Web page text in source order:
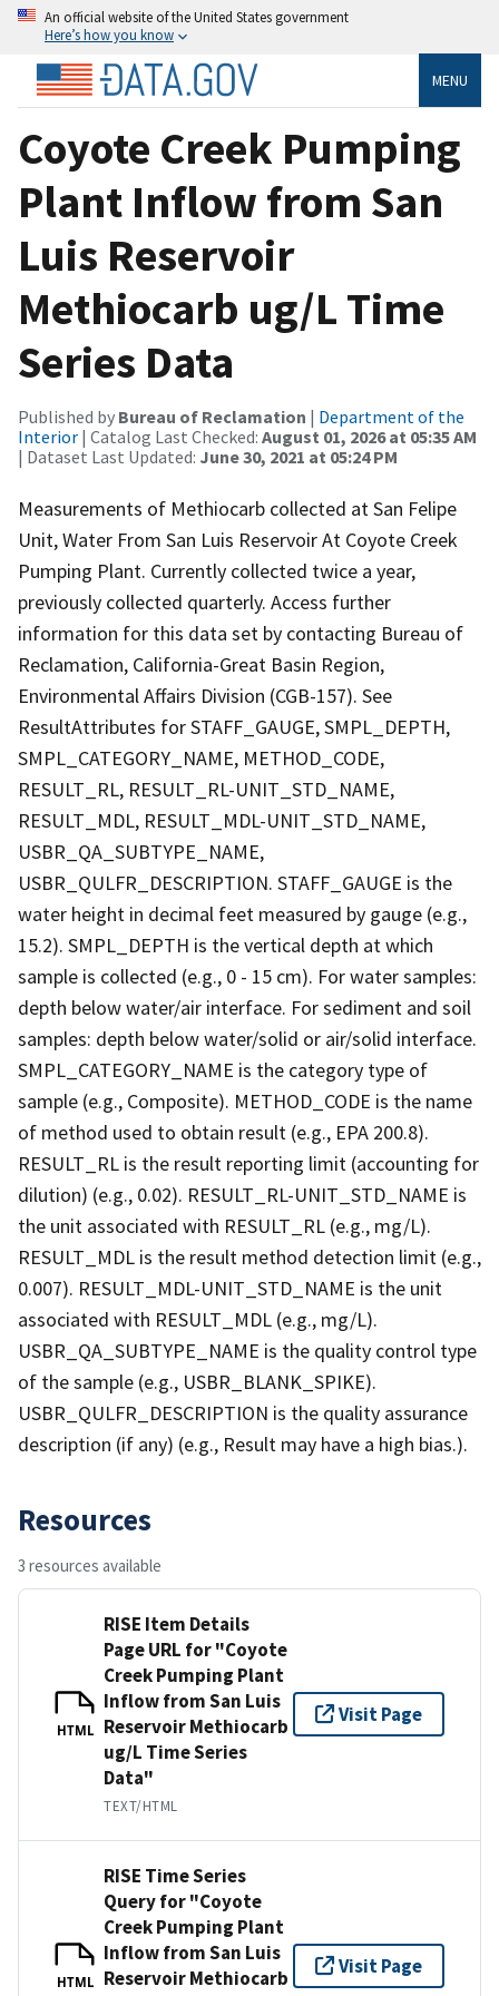
An official website of the United States government
Here’s how you know
MENU
Coyote Creek Pumping
Plant Inflow from San
Luis Reservoir
Methiocarb ug/L Time
Series Data
Published by Bureau of Reclamation | Department of the
Interior | Catalog Last Checked: August 01, 2026 at 05:35 AM
| Dataset Last Updated: June 30, 2021 at 05:24 PM
Measurements of Methiocarb collected at San Felipe
Unit, Water From San Luis Reservoir At Coyote Creek
Pumping Plant. Currently collected twice a year,
previously collected quarterly. Access further
information for this data set by contacting Bureau of
Reclamation, California-Great Basin Region,
Environmental Affairs Division (CGB-157). See
ResultAttributes for STAFF_GAUGE, SMPL_DEPTH,
SMPL_CATEGORY_NAME, METHOD_CODE,
RESULT_RL, RESULT_RL-UNIT_STD_NAME,
RESULT_MDL, RESULT_MDL-UNIT_STD_NAME,
USBR_QA_SUBTYPE_NAME,
USBR_QULFR_DESCRIPTION. STAFF_GAUGE is the
water height in decimal feet measured by gauge (e.g.,
15.2). SMPL_DEPTH is the vertical depth at which
sample is collected (e.g., 0 - 15 cm). For water samples:
depth below water/air interface. For sediment and soil
samples: depth below water/solid or air/solid interface.
SMPL_CATEGORY_NAME is the category type of
sample (e.g., Composite). METHOD_CODE is the name
of method used to obtain result (e.g., EPA 200.8).
RESULT_RL is the result reporting limit (accounting for
dilution) (e.g., 0.02). RESULT_RL-UNIT_STD_NAME is
the unit associated with RESULT_RL (e.g., mg/L).
RESULT_MDL is the result method detection limit (e.g.,
0.007). RESULT_MDL-UNIT_STD_NAME is the unit
associated with RESULT_MDL (e.g., mg/L).
USBR_QA_SUBTYPE_NAME is the quality control type
of the sample (e.g., USBR_BLANK_SPIKE).
USBR_QULFR_DESCRIPTION is the quality assurance
description (if any) (e.g., Result may have a high bias.).
Resources
3 resources available
HTML
RISE Item Details
Page URL for "Coyote
Creek Pumping Plant
Inflow from San Luis
Reservoir Methiocarb
ug/L Time Series
Data"
TEXT/HTML
Visit Page
HTML
RISE Time Series
Query for "Coyote
Creek Pumping Plant
Inflow from San Luis
Reservoir Methiocarb
Visit Page